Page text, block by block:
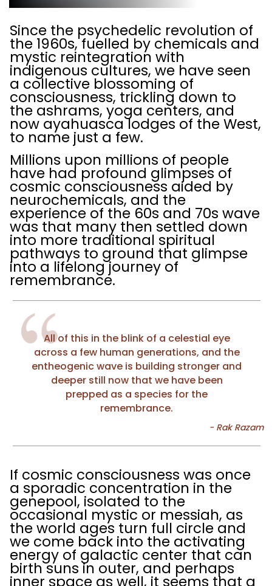
Since the psychedelic revolution of
the 1960s, fuelled by chemicals and
mystic reintegration with
indigenous cultures, we have seen
a collective blossoming of
consciousness, trickling down to
the ashrams, yoga centers, and
now ayahuasca lodges of the West,
to name just a few.
Millions upon millions of people
have had profound glimpses of
cosmic consciousness aided by
neurochemicals, and the
experience of the 60s and 70s wave
was that many then settled down
into more traditional spiritual
pathways to ground that glimpse
into a lifelong journey of
remembrance.
All of this in the blink of a celestial eye
across a few human generations, and the
entheogenic wave is building stronger and
deeper still now that we have been
prepped as a species for the
remembrance.
If cosmic consciousness was once
a sporadic concentration in the
genepool, isolated to the
occasional mystic or messiah, as
the world ages turn full circle and
we come back into the activating
energy of galactic center that can
birth suns in outer, and perhaps
inner space as well, it seems that a